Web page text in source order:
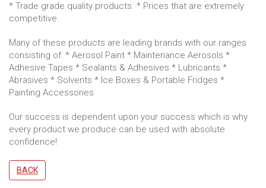
* Trade grade quality products. * Prices that are extremely
competitive.
Many of these products are leading brands with our ranges
consisting of: * Aerosol Paint * Maintenance Aerosols *
Adhesive Tapes * Sealants & Adhesives * Lubricants *
Abrasives * Solvents * Ice Boxes & Portable Fridges *
Painting Accessories
Our success is dependent upon your success which is why
every product we produce can be used with absolute
confidence!
BACK